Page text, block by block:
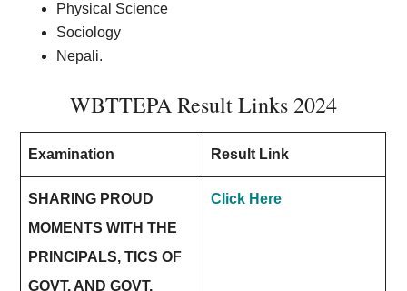
Physical Science
Sociology
Nepali.
WBTTEPA Result Links 2024
Examination Result Link
SHARING PROUD
MOMENTS WITH THE
PRINCIPALS, TICS OF
GOVT. AND GOVT.
Click Here